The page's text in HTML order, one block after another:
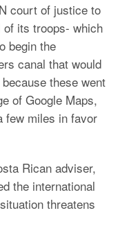
court of justice to
of its troops- which
begin the
canal that would
these went
of Google Maps,
few miles in favor
Rican adviser,
the international
threatens